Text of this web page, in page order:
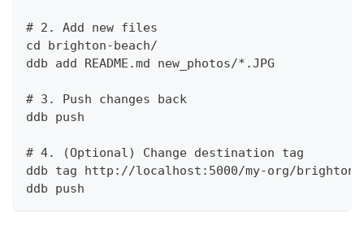
# 2. Add new files
cd brighton-beach/
ddb add README.md new_photos/*.JPG
# 3. Push changes back
ddb push
# 4. (Optional) Change destination tag
ddb tag http://localhost:5000/my-org/brighton-
ddb push